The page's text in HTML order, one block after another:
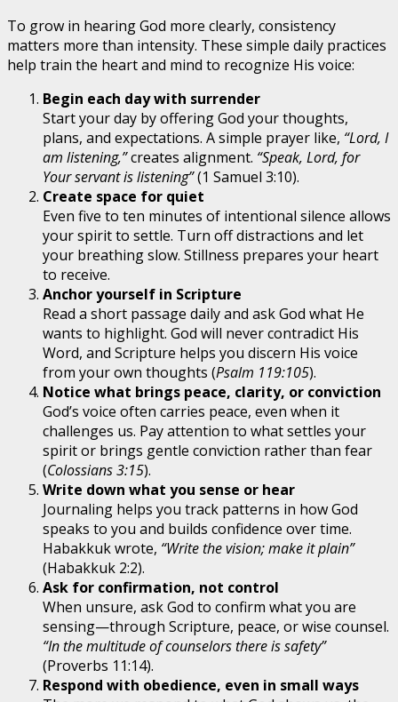
To grow in hearing God more clearly, consistency
matters more than intensity. These simple daily practices
help train the heart and mind to recognize His voice:
Begin each day with surrender
Start your day by offering God your thoughts,
plans, and expectations. A simple prayer like, “Lord, I
am listening,”creates alignment. “Speak, Lord, for
Your servant is listening”(1 Samuel 3:10).
Create space for quiet
Even five to ten minutes of intentional silence allows
your spirit to settle. Turn off distractions and let
your breathing slow. Stillness prepares your heart
to receive.
Anchor yourself in Scripture
Read a short passage daily and ask God what He
wants to highlight. God will never contradict His
Word, and Scripture helps you discern His voice
from your own thoughts (Psalm 119:105).
Notice what brings peace, clarity, or conviction
God’s voice often carries peace, even when it
challenges us. Pay attention to what settles your
spirit or brings gentle conviction rather than fear
(Colossians 3:15).
Write down what you sense or hear
Journaling helps you track patterns in how God
speaks to you and builds confidence over time.
Habakkuk wrote, “Write the vision; make it plain”
(Habakkuk 2:2).
Ask for confirmation, not control
When unsure, ask God to confirm what you are
sensing—through Scripture, peace, or wise counsel.
“In the multitude of counselors there is safety”
(Proverbs 11:14).
Respond with obedience, even in small ways